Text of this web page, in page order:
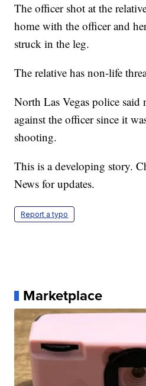
The officer shot at the
home with the officer and
struck in the leg.
The relative has non-life
North Las Vegas police
against the officer since it
shooting.
This is a developing story.
News for updates.
Report a typo
Marketplace